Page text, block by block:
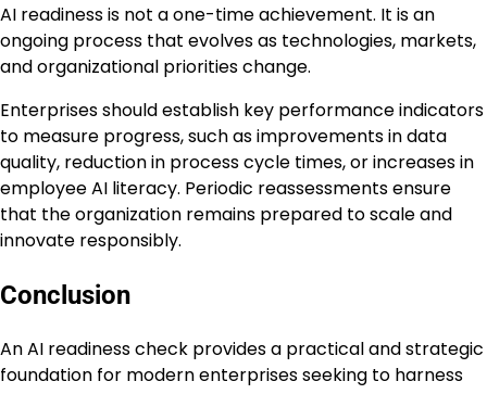
AI readiness is not a one-time achievement. It is an
ongoing process that evolves as technologies, markets,
and organizational priorities change.
Enterprises should establish key performance indicators
to measure progress, such as improvements in data
quality, reduction in process cycle times, or increases in
employee AI literacy. Periodic reassessments ensure
that the organization remains prepared to scale and
innovate responsibly.
Conclusion
An AI readiness check provides a practical and strategic
foundation for modern enterprises seeking to harness